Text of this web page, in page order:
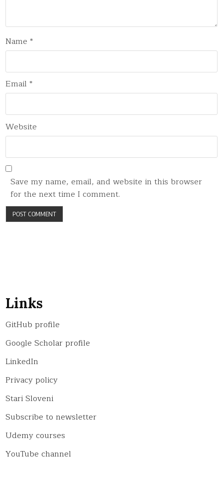
Name*
Email*
Website
Save my name, email, and website in this browser
for the next time I comment.
Links
GitHub profile
Google Scholar profile
LinkedIn
Privacy policy
Stari Sloveni
Subscribe to newsletter
Udemy courses
YouTube channel